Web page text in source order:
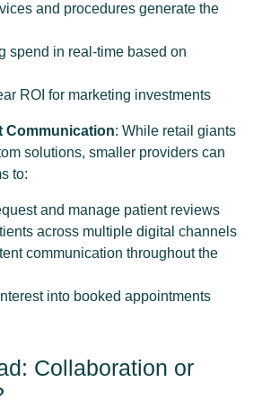
and procedures generate the
spend in real-time based on
ROI for marketing investments
Communication: While retail giants
solutions, smaller providers can
to:
and manage patient reviews
across multiple digital channels
communication throughout the
into booked appointments
Collaboration or